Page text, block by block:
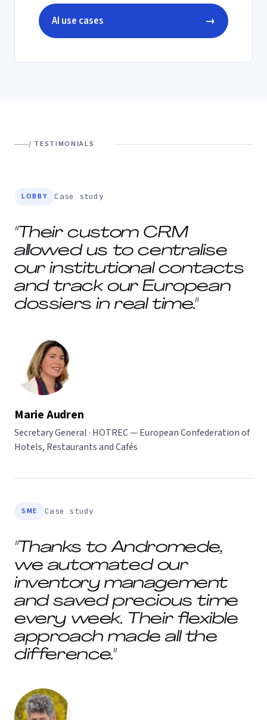
AI use cases →
/ TESTIMONIALS
LOBBY Case study
"Their custom CRM
allowed us to centralise
our institutional contacts
and track our European
dossiers in real time."
Marie Audren
Secretary General · HOTREC — European Confederation of
Hotels, Restaurants and Cafés
SME Case study
"Thanks to Andromede,
we automated our
inventory management
and saved precious time
every week. Their flexible
approach made all the
difference."